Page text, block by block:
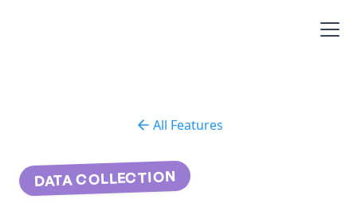
All Features
DATA COLLECTION